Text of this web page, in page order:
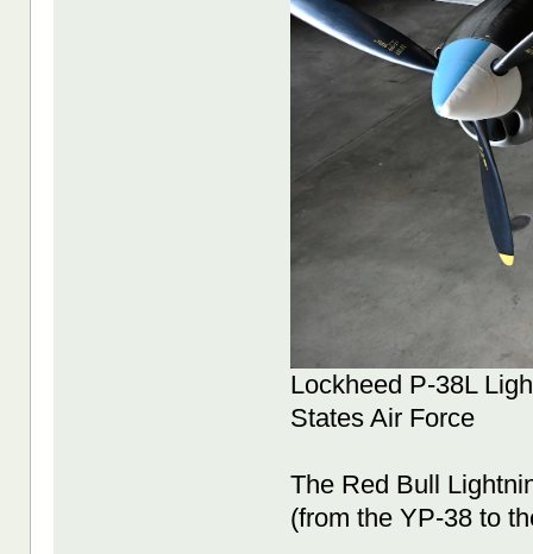
Lockheed P-38L
States Air Force
The Red Bull
(from the YP-38 to